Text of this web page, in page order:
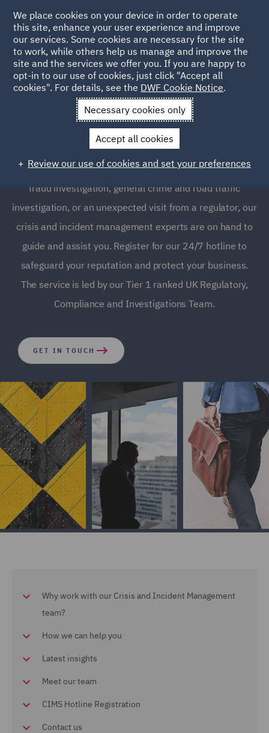
Crisis and Incident
Management Service UK
Whether you find yourself dealing with a workplace
accident, environmental incident, economic crime &
fraud investigation, general crime and road traffic
investigation, or an unexpected visit from a regulator, our
crisis and incident management experts are on hand to
guide and assist you. Register for our 24/7 hotline to
safeguard your reputation and protect your business.
The service is led by our Tier 1 ranked UK Regulatory,
Compliance and Investigations Team.
GET IN TOUCH
Why work with our Crisis and Incident Management
team?
How we can help you
Latest insights
Meet our team
CIMS Hotline Registration
Contact us
We place cookies on your device in order to operate
this site, enhance your user experience and improve
our services. Some cookies are necessary for the site
to work, while others help us manage and improve the
site and the services we offer you. If you are happy to
opt-in to our use of cookies, just click "Accept all
cookies". For details, see the DWF Cookie Notice.
Necessary cookies only
Accept all cookies
Review our use of cookies and set your preferences